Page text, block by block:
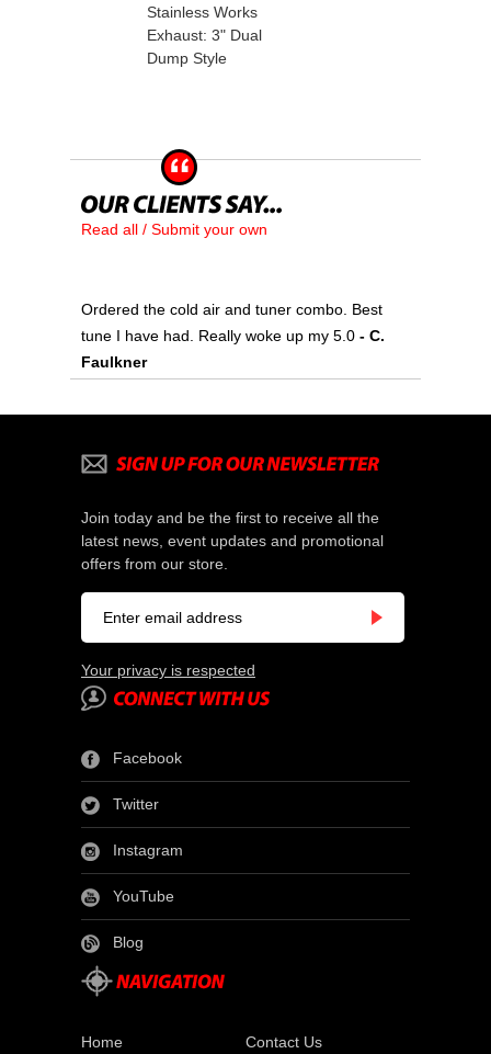
Stainless Works
Exhaust: 3" Dual
Dump Style
Read all / Submit your own
Ordered the cold air and tuner combo. Best
tune I have had. Really woke up my 5.0 - C.
Faulkner
Join today and be the first to receive all the
latest news, event updates and promotional
offers from our store.
Your privacy is respected
Facebook
Twitter
Instagram
YouTube
Blog
Home Contact Us